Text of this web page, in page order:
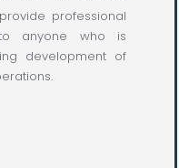
professional
anyone who is
development of